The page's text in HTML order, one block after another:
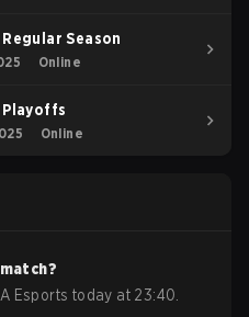
Season
Online
Playoffs
Online
Esports today at 23:40.